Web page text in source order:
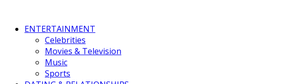
ENTERTAINMENT
Celebrities
Movies & Television
Music
Sports